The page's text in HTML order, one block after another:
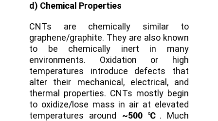
d) Chemical Properties
CNTs are chemically similar to
graphene/graphite. They are also known
to be chemically inert in many
environments. Oxidation or high
temperatures introduce defects that
alter their mechanical, electrical, and
thermal properties. CNTs mostly begin
to oxidize/lose mass in air at elevated
temperatures around ~500 ℃ . Much